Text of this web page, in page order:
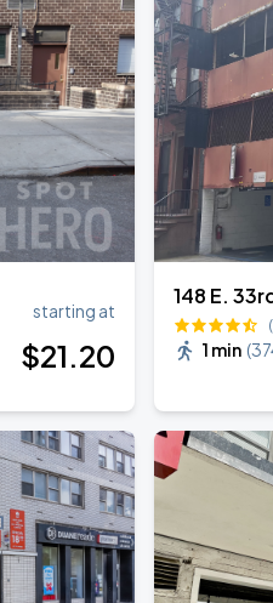
starting at
$21.20
148 E.
1 min (